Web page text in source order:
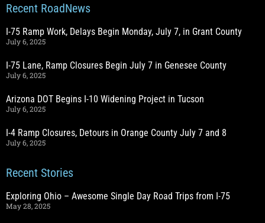
Recent RoadNews
I-75 Ramp Work, Delays Begin Monday, July 7, in Grant County
July 6, 2025
I-75 Lane, Ramp Closures Begin July 7 in Genesee County
July 6, 2025
Arizona DOT Begins I-10 Widening Project in Tucson
July 6, 2025
I-4 Ramp Closures, Detours in Orange County July 7 and 8
July 6, 2025
Recent Stories
Exploring Ohio – Awesome Single Day Road Trips from I-75
May 28, 2025